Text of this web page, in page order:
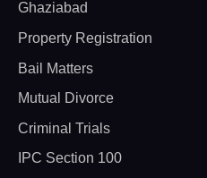
Ghaziabad
Property Registration
Bail Matters
Mutual Divorce
Criminal Trials
IPC Section 100